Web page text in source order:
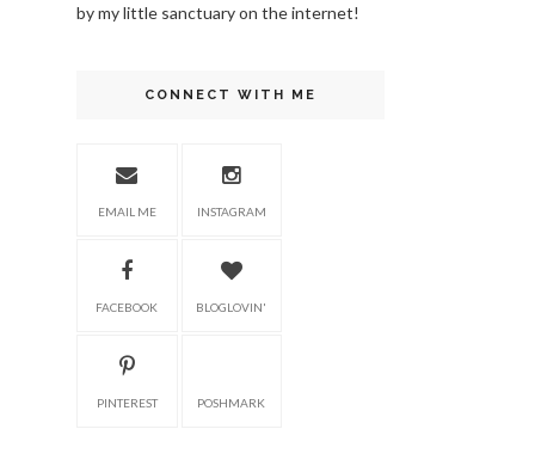
by my little sanctuary on the internet!
CONNECT WITH ME
EMAIL ME INSTAGRAM
FACEBOOK BLOGLOVIN'
PINTEREST POSHMARK